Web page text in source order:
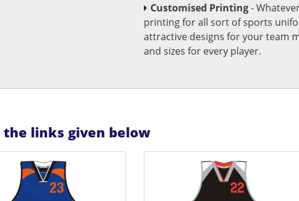
Customised Printing-
printing for all sort of sports
attractive designs for your team
and sizes for every player.
links given below